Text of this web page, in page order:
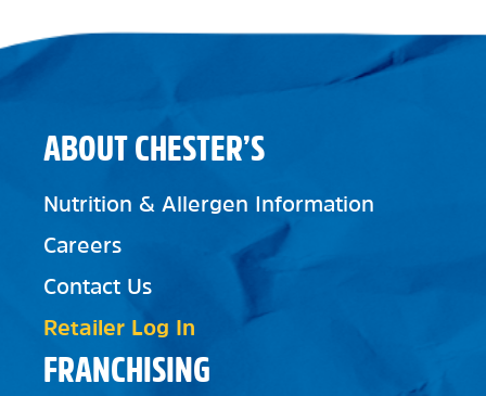
FRANCHISING
ABOUT CHESTER’S
Nutrition & Allergen Information
Careers
Contact Us
Retailer Log In